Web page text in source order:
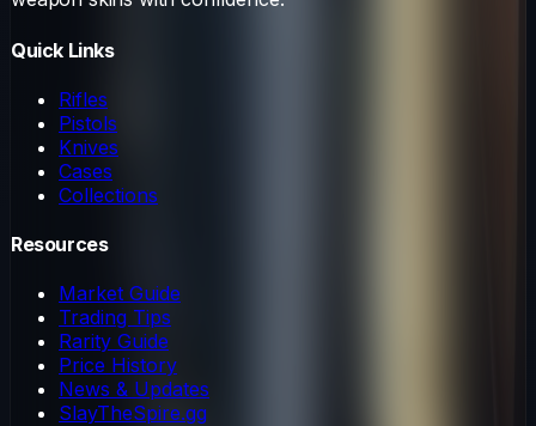
Quick Links
Rifles
Pistols
Knives
Cases
Collections
Resources
Market Guide
Trading Tips
Rarity Guide
Price History
News & Updates
SlayTheSpire.gg